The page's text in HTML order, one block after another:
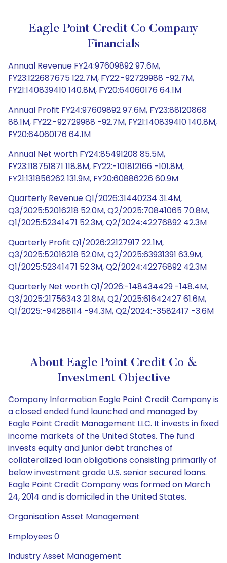
Eagle Point Credit Co Company
Financials
Annual Revenue FY24:97609892 97.6M,
FY23:122687675 122.7M, FY22:-92729988 -92.7M,
FY21:140839410 140.8M, FY20:64060176 64.1M
Annual Profit FY24:97609892 97.6M, FY23:88120868
88.1M, FY22:-92729988 -92.7M, FY21:140839410 140.8M,
FY20:64060176 64.1M
Annual Net worth FY24:85491208 85.5M,
FY23:118751871 118.8M, FY22:-101812166 -101.8M,
FY21:131856262 131.9M, FY20:60886226 60.9M
Quarterly Revenue Q1/2026:31440234 31.4M,
Q3/2025:52016218 52.0M, Q2/2025:70841065 70.8M,
Q1/2025:52341471 52.3M, Q2/2024:42276892 42.3M
Quarterly Profit Q1/2026:22127917 22.1M,
Q3/2025:52016218 52.0M, Q2/2025:63931391 63.9M,
Q1/2025:52341471 52.3M, Q2/2024:42276892 42.3M
Quarterly Net worth Q1/2026:-148434429 -148.4M,
Q3/2025:21756343 21.8M, Q2/2025:61642427 61.6M,
Q1/2025:-94288114 -94.3M, Q2/2024:-3582417 -3.6M
About Eagle Point Credit Co &
Investment Objective
Company Information Eagle Point Credit Company is
a closed ended fund launched and managed by
Eagle Point Credit Management LLC. It invests in fixed
income markets of the United States. The fund
invests equity and junior debt tranches of
collateralized loan obligations consisting primarily of
below investment grade U.S. senior secured loans.
Eagle Point Credit Company was formed on March
24, 2014 and is domiciled in the United States.
Organisation Asset Management
Employees 0
Industry Asset Management